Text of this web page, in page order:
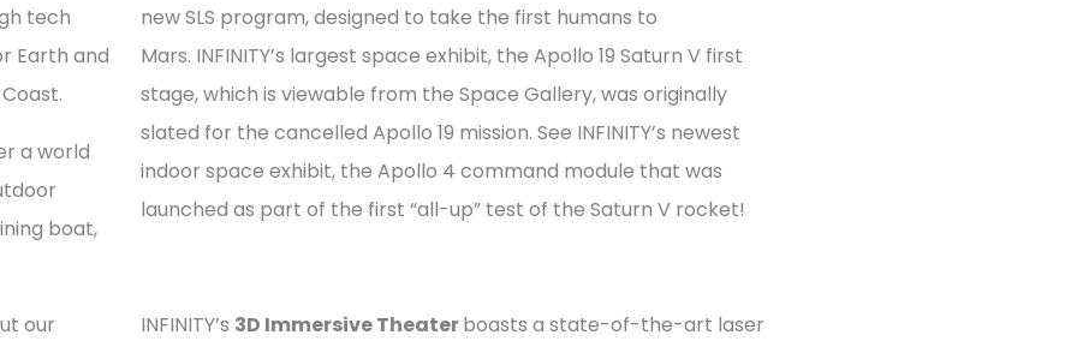
tech
Earth and
a world
boat,
our
new SLS program, designed to take the first humans to
Mars. INFINITY’s largest space exhibit, the Apollo 19 Saturn V first
stage, which is viewable from the Space Gallery, was originally
slated for the cancelled Apollo 19 mission. See INFINITY’s newest
indoor space exhibit, the Apollo 4 command module that was
launched as part of the first “all-up” test of the Saturn V rocket!
INFINITY’s 3D Immersive Theaterboasts a state-of-the-art laser